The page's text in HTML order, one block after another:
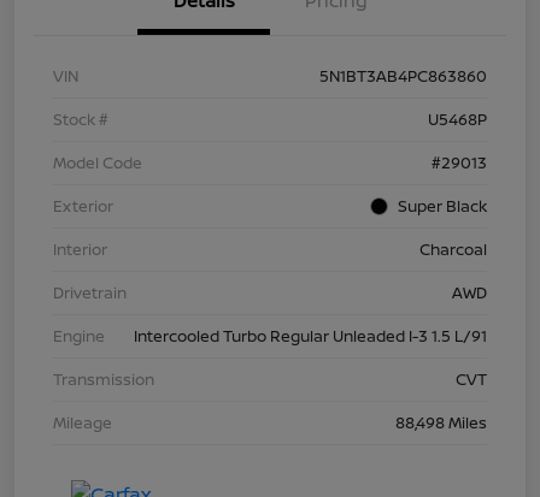
VIN
5N1BT3AB4PC863860
Stock #
U5468P
Model Code
#29013
Exterior
Super Black
Interior
Charcoal
Drivetrain
AWD
Engine
Intercooled Turbo Regular Unleaded I-3 1.5 L/91
Transmission
CVT
Mileage
88,498 Miles